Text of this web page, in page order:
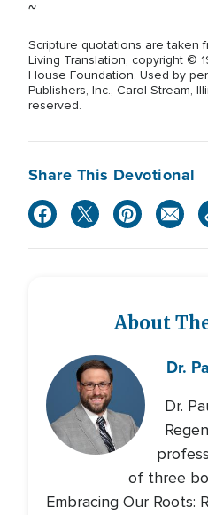
~
Scripture quotations are taken
Living Translation, copyright ©
House Foundation. Used by
Publishers, Inc., Carol Stream,
reserved.
Share This Devotional
About
Dr.
Dr.
of three
Embracing Our Roots: